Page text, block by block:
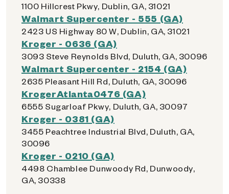
1100 Hillcrest Pkwy, Dublin, GA, 31021
Walmart Supercenter - 555 (GA)
2423 US Highway 80 W, Dublin, GA, 31021
Kroger - 0636 (GA)
3093 Steve Reynolds Blvd, Duluth, GA, 30096
Walmart Supercenter - 2154 (GA)
2635 Pleasant Hill Rd, Duluth, GA, 30096
KrogerAtlanta0476 (GA)
6555 Sugarloaf Pkwy, Duluth, GA, 30097
Kroger - 0381 (GA)
3455 Peachtree Industrial Blvd, Duluth, GA,
30096
Kroger - 0210 (GA)
4498 Chamblee Dunwoody Rd, Dunwoody,
GA, 30338